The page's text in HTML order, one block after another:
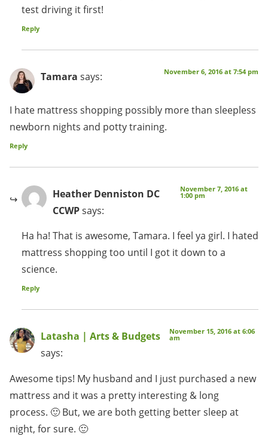
test driving it first!
Reply
Tamara says: November 6, 2016 at 7:54 pm
I hate mattress shopping possibly more than sleepless
newborn nights and potty training.
Reply
Heather Denniston DC
CCWPsays:
November 7, 2016 at
1:00 pm
Ha ha! That is awesome, Tamara. I feel ya girl. I hated
mattress shopping too until I got it down to a
science.
Reply
Latasha | Arts & Budgets
says:
November 15, 2016 at 6:06
am
Awesome tips! My husband and I just purchased a new
mattress and it was a pretty interesting & long
process. 🙂 But, we are both getting better sleep at
night, for sure. 🙂